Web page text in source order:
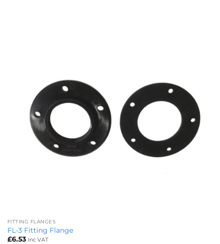
FITTING FLANGES
FL-3 Fitting Flange
£6.53 Inc VAT